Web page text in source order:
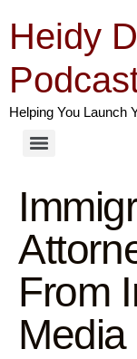
Heidy
Helping You Launch
From